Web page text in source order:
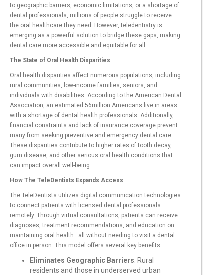
to geographic barriers, economic limitations, or a shortage of
dental professionals, millions of people struggle to receive
the oral healthcare they need. However, teledentistry is
emerging as a powerful solution to bridge these gaps, making
dental care more accessible and equitable for all.
The State of Oral Health Disparities
Oral health disparities affect numerous populations, including
rural communities, low-income families, seniors, and
individuals with disabilities. According to the American Dental
Association, an estimated 56million Americans live in areas
with a shortage of dental health professionals. Additionally,
financial constraints and lack of insurance coverage prevent
many from seeking preventive and emergency dental care.
These disparities contribute to higher rates of tooth decay,
gum disease, and other serious oral health conditions that
can impact overall well-being.
How The TeleDentists Expands Access
The TeleDentists utilizes digital communication technologies
to connect patients with licensed dental professionals
remotely. Through virtual consultations, patients can receive
diagnoses, treatment recommendations, and education on
maintaining oral health—all without needing to visit a dental
office in person. This model offers several key benefits:
Eliminates Geographic Barriers: Rural
residents and those in underserved urban